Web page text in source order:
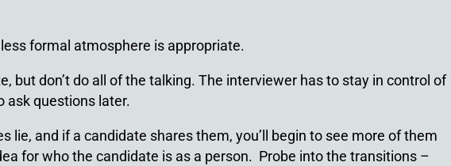
formal atmosphere is appropriate.
don’t do all of the talking. The interviewer has to stay in control of
ask questions later.
and if a candidate shares them, you’ll begin to see more of them
for who the candidate is as a person. Probe into the transitions –